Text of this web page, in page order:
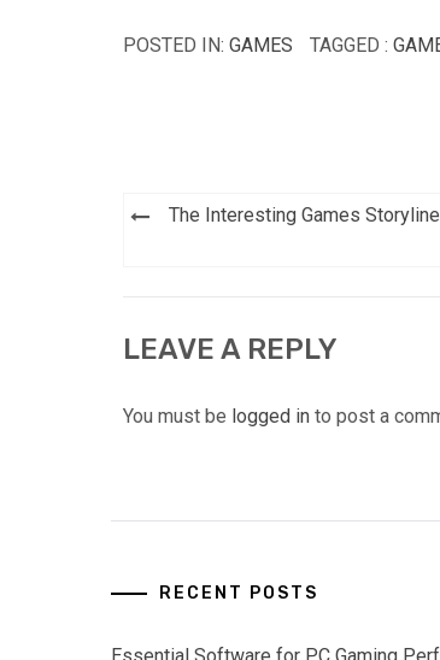
POSTED IN: GAMES TAGGED :
PostThe Interesting Games
LEAVE A REPLY
You must be logged in to post a
RECENT POSTS